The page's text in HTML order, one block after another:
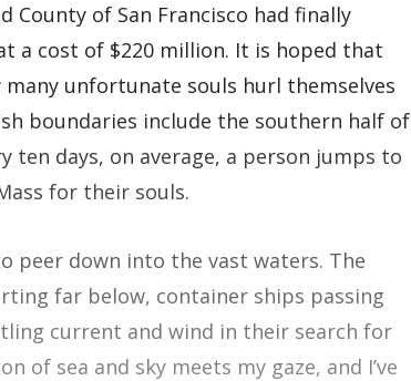
County of San Francisco had finally
a cost of $220 million. It is hoped that
unfortunate souls hurl themselves
boundaries include the southern half of
ten days, on average, a person jumps to
for their souls.
peer down into the vast waters. The
far below, container ships passing
current and wind in their search for
of sea and sky meets my gaze, and I’ve